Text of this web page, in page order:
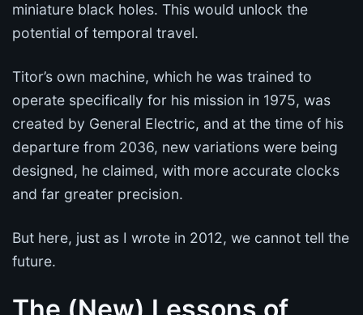
miniature black holes. This would unlock the
potential of temporal travel.
Titor’s own machine, which he was trained to
operate specifically for his mission in 1975, was
created by General Electric, and at the time of his
departure from 2036, new variations were being
designed, he claimed, with more accurate clocks
and far greater precision.
But here, just as I wrote in 2012, we cannot tell the
future.